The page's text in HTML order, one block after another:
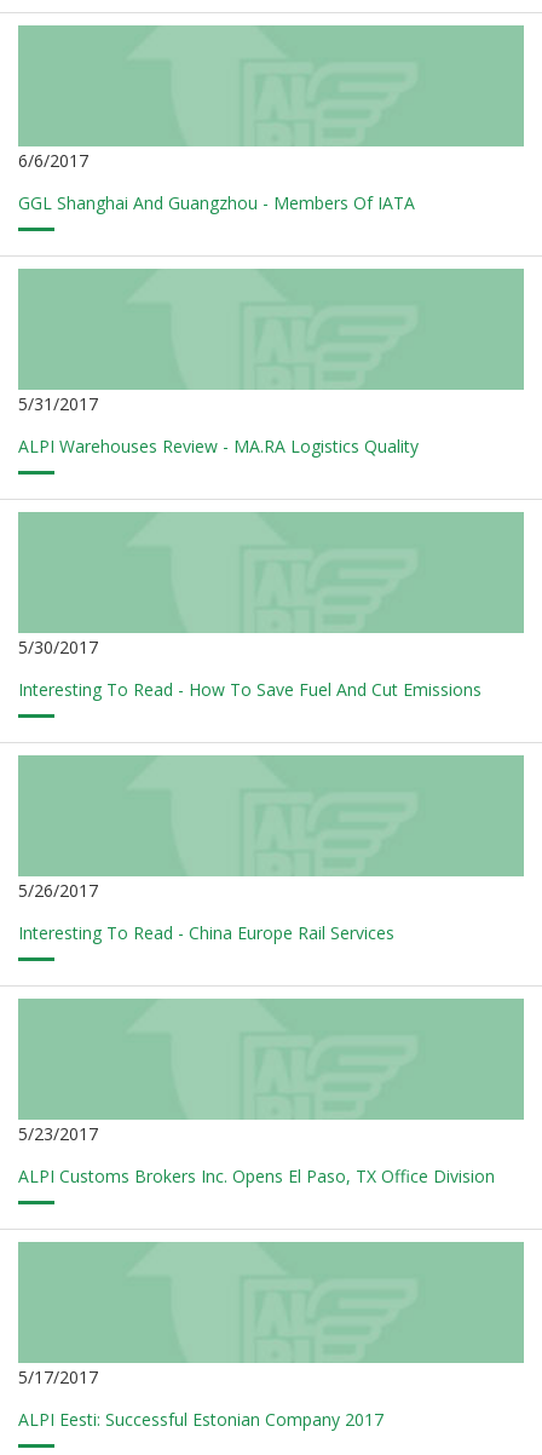
6/6/2017
GGL Shanghai And Guangzhou - Members Of IATA
5/31/2017
ALPI Warehouses Review - MA.RA Logistics Quality
5/30/2017
Interesting To Read - How To Save Fuel And Cut Emissions
5/26/2017
Interesting To Read - China Europe Rail Services
5/23/2017
ALPI Customs Brokers Inc. Opens El Paso, TX Office Division
5/17/2017
ALPI Eesti: Successful Estonian Company 2017